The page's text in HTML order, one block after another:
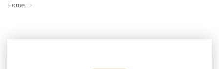
Home